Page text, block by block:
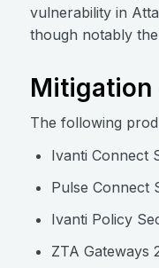
vulnerability in
though notably
Mitigation
The following
Ivanti Connect
Pulse Connect
Ivanti Policy
ZTA Gateways